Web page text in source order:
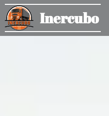
Inercubo